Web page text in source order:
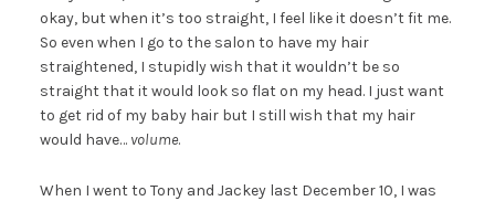
okay, but when it’s too straight, I feel like it doesn’t fit me.
So even when I go to the salon to have my hair
straightened, I stupidly wish that it wouldn’t be so
straight that it would look so flat on my head. I just want
to get rid of my baby hair but I still wish that my hair
would have… volume.
When I went to Tony and Jackey last December 10, I was